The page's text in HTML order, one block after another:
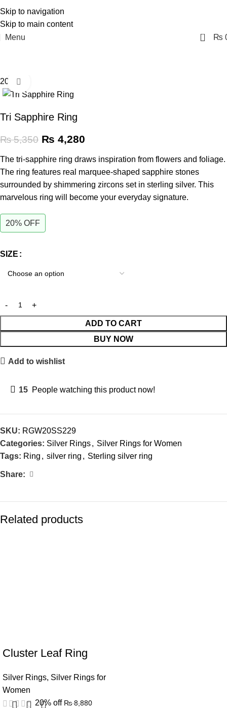
Skip to navigation
Skip to main content
Menu
0 ₨
20% off
Tri Sapphire Ring
₨5,350 ₨ 4,280
The tri-sapphire ring draws inspiration from flowers and foliage.
The ring features real marquee-shaped sapphire stones
surrounded by shimmering zircons set in sterling silver. This
marvelous ring will become your everyday signature.
20% OFF
SIZE
ADD TO CART
BUY NOW
Add to wishlist
15 People watching this product now!
SKU: RGW20SS229
Categories: Silver Rings, Silver Rings for Women
Tags: Ring , silver ring , Sterling silver ring
Share:
Related products
Cluster Leaf Ring
Silver Rings, Silver Rings for
Women
20% off ₨8,880